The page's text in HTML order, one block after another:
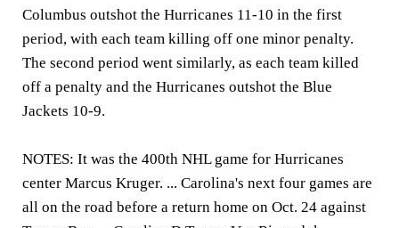
Columbus outshot the Hurricanes 11-10 in the first
period, with each team killing off one minor penalty.
The second period went similarly, as each team killed
off a penalty and the Hurricanes outshot the Blue
Jackets 10-9.
NOTES: It was the 400th NHL game for Hurricanes
center Marcus Kruger. ... Carolina's next four games are
all on the road before a return home on Oct. 24 against